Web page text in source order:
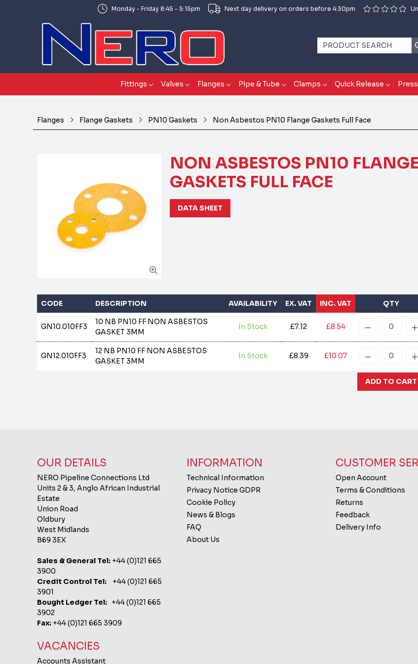
Monday - Friday 8:45 - 5:15pm Next day delivery on orders before 4:30pm
Fittings Valves Flanges Pipe & Tube Clamps Quick Release
Flanges Flange Gaskets PN10 Gaskets Non Asbestos PN10 Flange Gaskets Full Face
NON ASBESTOS PN10 FLANGE
GASKETS FULL FACE
DATA SHEET
CODE DESCRIPTION AVAILABILITY EX. VAT INC. VAT QTY
GN10.010FF3
10 NB PN10 FF NON ASBESTOS
GASKET 3MM
In Stock £7.12 £8.54
GN12.010FF3
12 NB PN10 FF NON ASBESTOS
GASKET 3MM
In Stock £8.39 £10.07
OUR DETAILS
NERO Pipeline Connections Ltd
Units 2 & 3, Anglo African Industrial
Estate
Union Road
Oldbury
West Midlands
B69 3EX
Sales & General Tel: +44 (0)121 665
3900
Credit Control Tel: +44 (0)121 665
3901
Bought Ledger Tel: +44 (0)121 665
3902
Fax: +44 (0)121 665 3909
INFORMATION
Technical Information
Privacy Notice GDPR
Cookie Policy
News & Blogs
FAQ
About Us
CUSTOMER
Open Account
Terms & Conditions
Returns
Feedback
Delivery Info
VACANCIES
Accounts Assistant